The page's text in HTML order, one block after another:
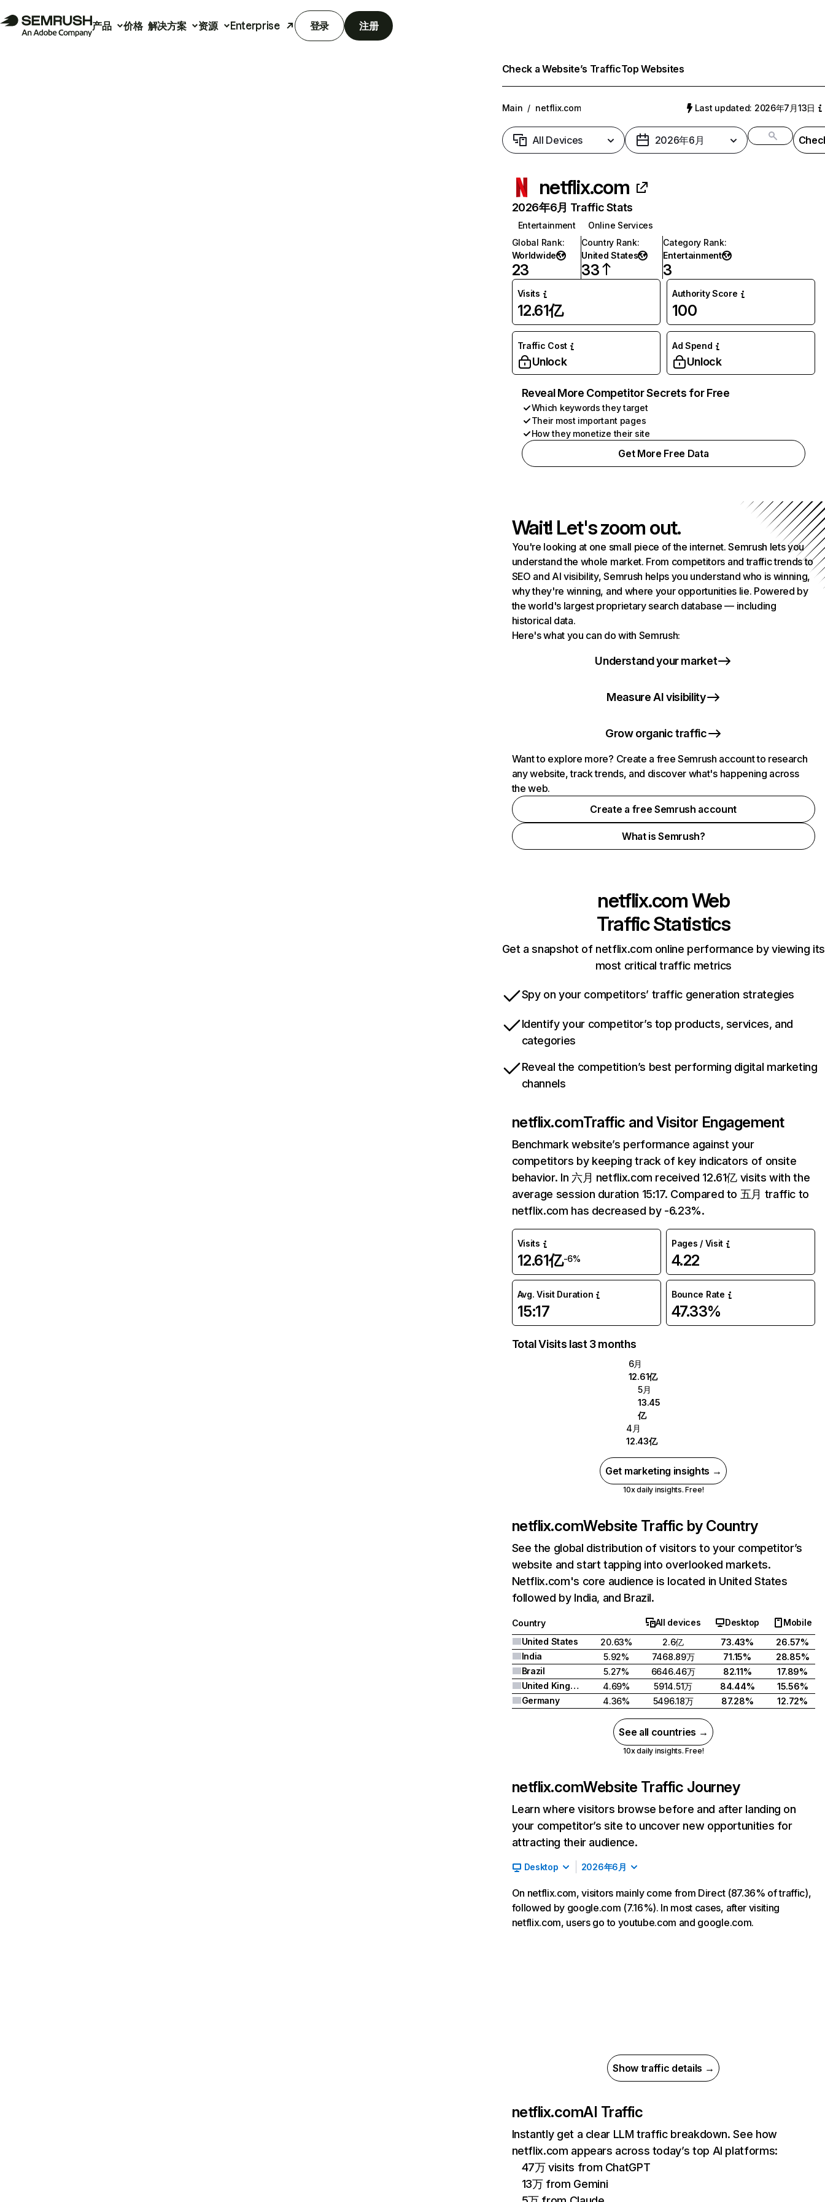
产品 价格 解决方案 资源 Enterprise 登录 注册
Check a Website’s TrafficTop Websites
Main / netflix.com Last updated: 2026年7月13日
All Devices 2026年6月
netflix.com
2026年6月 Traffic Stats
Entertainment
Online Services
Global Rank:
Worldwide
23
Country Rank:
United States
33
Category Rank:
Entertainment
3
Visits
12.61亿
Authority Score
100
Traffic Cost
Unlock
Ad Spend
Unlock
Reveal More Competitor Secrets for Free
Which keywords they target
Their most important pages
How they monetize their site
Get More Free Data
Wait! Let's zoom out.
You're looking at one small piece of the internet. Semrush lets you
understand the whole market. From competitors and traffic trends to
SEO and AI visibility, Semrush helps you understand who is winning,
why they're winning, and where your opportunities lie. Powered by
the world's largest proprietary search database — including
historical data.
Here's what you can do with Semrush:
Understand your market
Measure AI visibility
Grow organic traffic
Want to explore more? Create a free Semrush account to research
any website, track trends, and discover what's happening across
the web.
Create a free Semrush account
What is Semrush?
netflix.comWeb
Traffic Statistics
Get a snapshot of netflix.com online performance by viewing its
most critical traffic metrics
Spy on your competitors’ traffic generation strategies
Identify your competitor’s top products, services, and
categories
Reveal the competition’s best performing digital marketing
channels
netflix.comTraffic and Visitor Engagement
Benchmark website’s performance against your
competitors by keeping track of key indicators of onsite
behavior. In 六月 netflix.com received 12.61亿 visits with the
average session duration 15:17. Compared to 五月 traffic to
netflix.com has decreased by -6.23%.
Visits
12.61亿-6%
Pages / Visit
4.22
Avg. Visit Duration
15:17
Bounce Rate
47.33%
Total Visits last 3 months
6月
12.61亿
5月
13.45
亿
4月
12.43亿
Get marketing insights →
10x daily insights. Free!
netflix.comWebsite Traffic by Country
See the global distribution of visitors to your competitor’s
website and start tapping into overlooked markets.
Netflix.com's core audience is located in United States
followed by India, and Brazil.
Country All devices Desktop
Mobile
United States
20.63% 2.6亿 73.43%
26.57%
India
5.92% 7468.89万 71.15%
28.85%
Brazil
5.27% 6646.46万 82.11%
17.89%
United Kingdom
4.69% 5914.51万 84.44%
15.56%
Germany
4.36% 5496.18万 87.28% 12.72%
See all countries →
10x daily insights. Free!
netflix.comWebsite Traffic Journey
Learn where visitors browse before and after landing on
your competitor’s site to uncover new opportunities for
attracting their audience.
Desktop 2026年6月
On netflix.com, visitors mainly come from Direct (87.36% of traffic),
followed by google.com (7.16%). In most cases, after visiting
netflix.com, users go to youtube.com and google.com.
Show traffic details →
netflix.comAI Traffic
Instantly get a clear LLM traffic breakdown. See how
netflix.com appears across today’s top AI platforms:
47万 visits from ChatGPT
13万 from Gemini